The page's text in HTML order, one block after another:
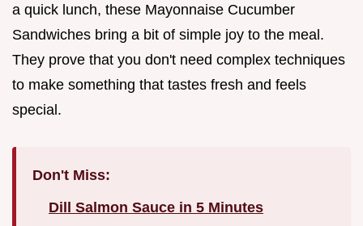
a quick lunch, these Mayonnaise Cucumber
Sandwiches bring a bit of simple joy to the meal.
They prove that you don't need complex techniques
to make something that tastes fresh and feels
special.
Don't Miss:
Dill Salmon Sauce in 5 Minutes